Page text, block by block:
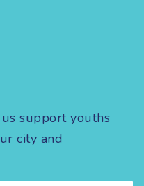
support youths
city and